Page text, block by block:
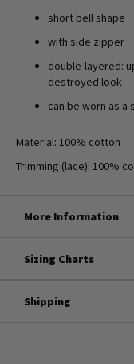
short bell shape
with side zipper
double-layered:
destroyed look
can be worn as a
Material: 100% cotton
Trimming (lace): 100%
More Information
Sizing Charts
Shipping